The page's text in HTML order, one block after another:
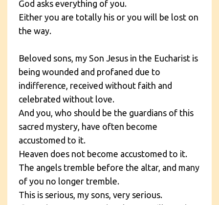
God asks everything of you.
Either you are totally his or you will be lost on
the way.
Beloved sons, my Son Jesus in the Eucharist is
being wounded and profaned due to
indifference, received without faith and
celebrated without love.
And you, who should be the guardians of this
sacred mystery, have often become
accustomed to it.
Heaven does not become accustomed to it.
The angels tremble before the altar, and many
of you no longer tremble.
This is serious, my sons, very serious.